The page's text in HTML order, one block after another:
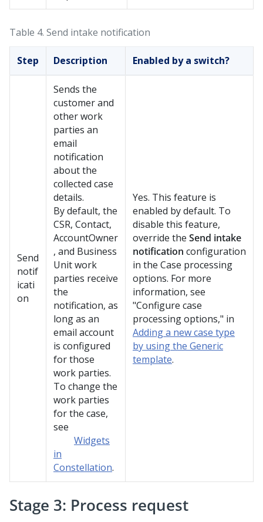
Table 4. Send intake notification
Step Description Enabled by a switch?
Send
notif
icati
on
Sends the
customer and
other work
parties an
email
notification
about the
collected case
details.
By default, the
CSR, Contact,
AccountOwner
, and Business
Unit work
parties receive
the
notification, as
long as an
email account
is configured
for those
work parties.
To change the
work parties
for the case,
see
Widgets
in
Constellation.
Yes. This feature is
enabled by default. To
disable this feature,
override the Send intake
notification configuration
in the Case processing
options. For more
information, see
"Configure case
processing options," in
Adding a new case type
by using the Generic
template.
Stage 3: Process request